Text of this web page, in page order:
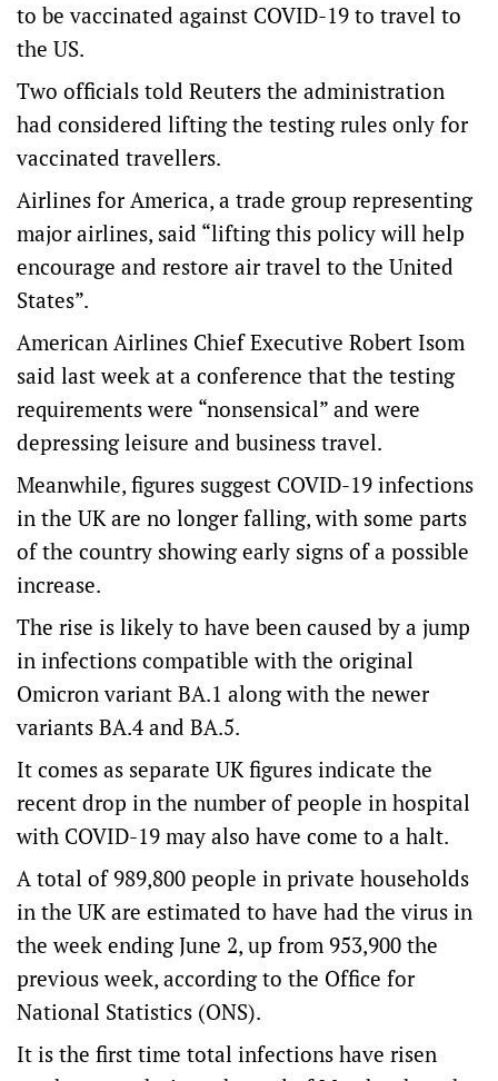
to be vaccinated against COVID-19 to travel to
the US.
Two officials told Reuters the administration
had considered lifting the testing rules only for
vaccinated travellers.
Airlines for America, a trade group representing
major airlines, said “lifting this policy will help
encourage and restore air travel to the United
States”.
American Airlines Chief Executive Robert Isom
said last week at a conference that the testing
requirements were “nonsensical” and were
depressing leisure and business travel.
Meanwhile, figures suggest COVID-19 infections
in the UK are no longer falling, with some parts
of the country showing early signs of a possible
increase.
The rise is likely to have been caused by a jump
in infections compatible with the original
Omicron variant BA.1 along with the newer
variants BA.4 and BA.5.
It comes as separate UK figures indicate the
recent drop in the number of people in hospital
with COVID-19 may also have come to a halt.
A total of 989,800 people in private households
in the UK are estimated to have had the virus in
the week ending June 2, up from 953,900 the
previous week, according to the Office for
National Statistics (ONS).
It is the first time total infections have risen